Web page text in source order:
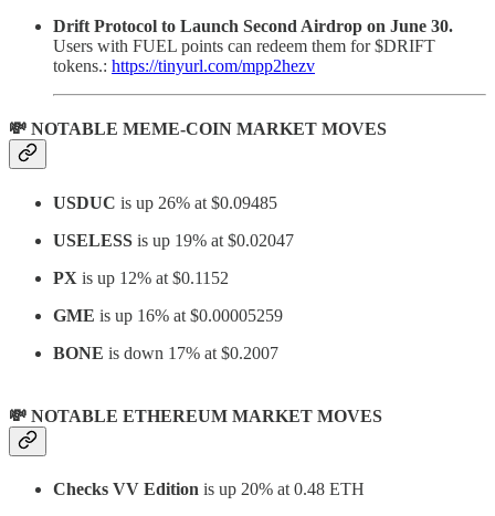
Drift Protocol to Launch Second Airdrop on June 30.
Users with FUEL points can redeem them for $DRIFT
tokens.: https://tinyurl.com/mpp2hezv
💸 NOTABLE MEME-COIN MARKET MOVES
USDUC is up 26% at $0.09485
USELESS is up 19% at $0.02047
PX is up 12% at $0.1152
GME is up 16% at $0.00005259
BONE is down 17% at $0.2007
💸 NOTABLE ETHEREUM MARKET MOVES
Checks VV Edition is up 20% at 0.48 ETH